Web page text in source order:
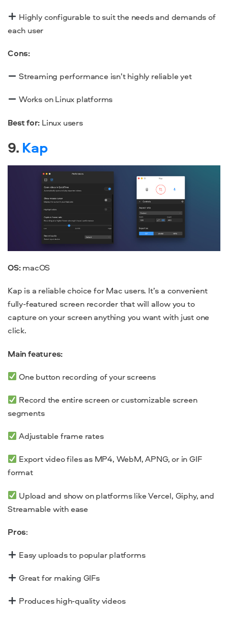
Highly configurable to suit the needs and demands of
each user
Cons:
Streaming performance isn’t highly reliable yet
Works on Linux platforms
Best for: Linux users
9. Kap
OS:macOS
Kap is a reliable choice for Mac users. It’s a convenient
fully-featured screen recorder that will allow you to
capture on your screen anything you want with just one
click.
Main features:
One button recording of your screens
Record the entire screen or customizable screen
segments
Adjustable frame rates
Export video files as MP4, WebM, APNG, or in GIF
format
Upload and show on platforms like Vercel, Giphy, and
Streamable with ease
Pros:
Easy uploads to popular platforms
Great for making GIFs
Produces high-quality videos